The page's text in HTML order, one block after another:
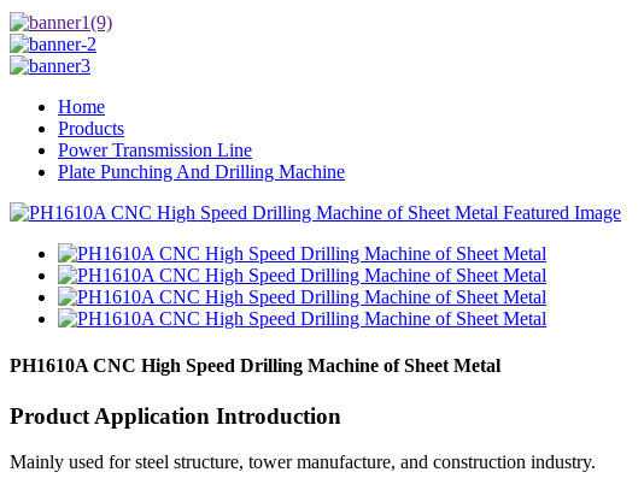
Home
Products
Power Transmission Line
Plate Punching And Drilling Machine
PH1610A CNC High Speed Drilling Machine of Sheet Metal
Product Application Introduction
Mainly used for steel structure, tower manufacture, and construction industry.